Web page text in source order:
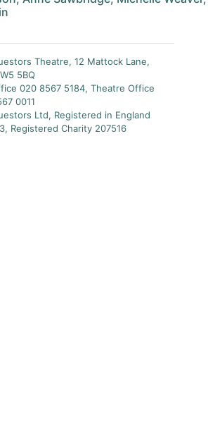
Theatre, 12 Mattock Lane,
5BQ
020 8567 5184, Theatre Office
0011
Ltd, Registered in England
Registered Charity 207516